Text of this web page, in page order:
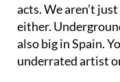
acts. We aren’t
either.
also big in Spain.
underrated artist